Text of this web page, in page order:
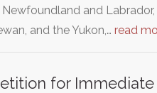
Newfoundland and
and the Yukon,… read
for